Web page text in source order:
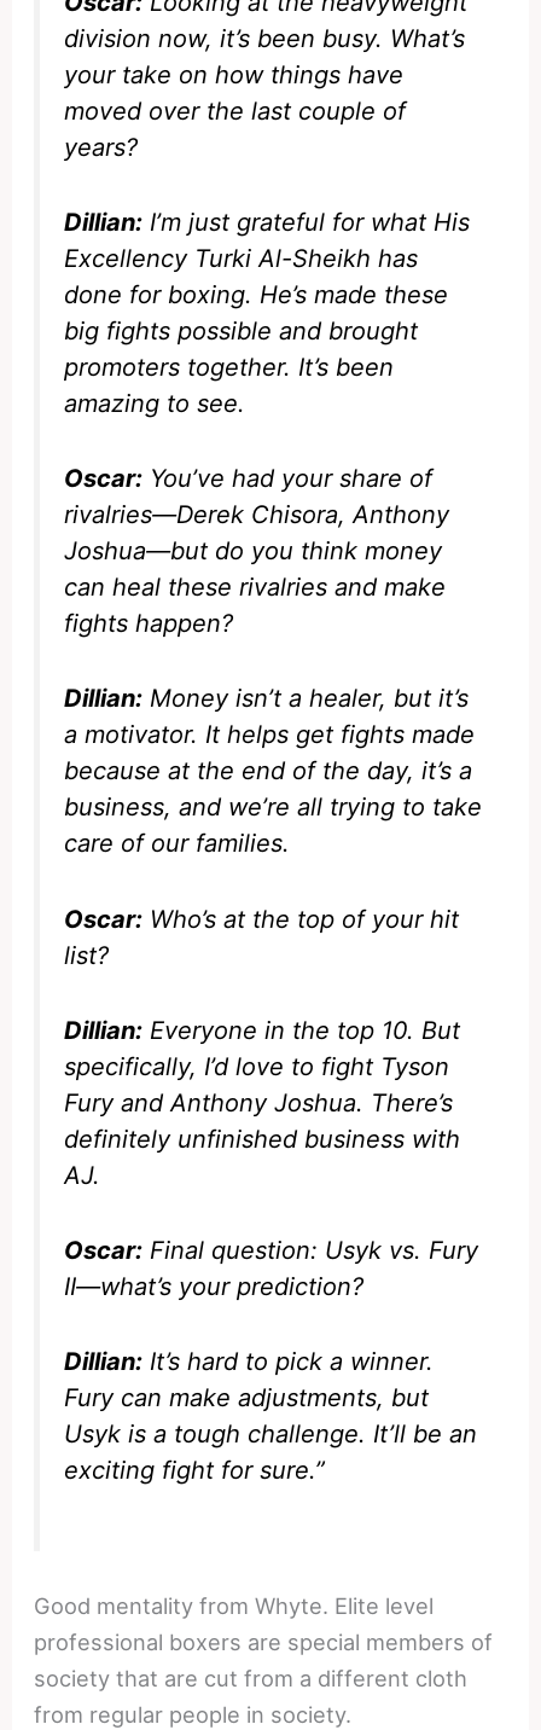
division now, it’s been busy. What’s
your take on how things have
moved over the last couple of
years?
Dillian: I’m just grateful for what His
Excellency Turki Al-Sheikh has
done for boxing. He’s made these
big fights possible and brought
promoters together. It’s been
amazing to see.
Oscar: You’ve had your share of
rivalries—Derek Chisora, Anthony
Joshua—but do you think money
can heal these rivalries and make
fights happen?
Dillian: Money isn’t a healer, but it’s
a motivator. It helps get fights made
because at the end of the day, it’s a
business, and we’re all trying to take
care of our families.
Oscar: Who’s at the top of your hit
list?
Dillian: Everyone in the top 10. But
specifically, I’d love to fight Tyson
Fury and Anthony Joshua. There’s
definitely unfinished business with
AJ.
Oscar: Final question: Usyk vs. Fury
II—what’s your prediction?
Dillian: It’s hard to pick a winner.
Fury can make adjustments, but
Usyk is a tough challenge. It’ll be an
exciting fight for sure.”
Good mentality from Whyte. Elite level
professional boxers are special members of
society that are cut from a different cloth
from regular people in society.